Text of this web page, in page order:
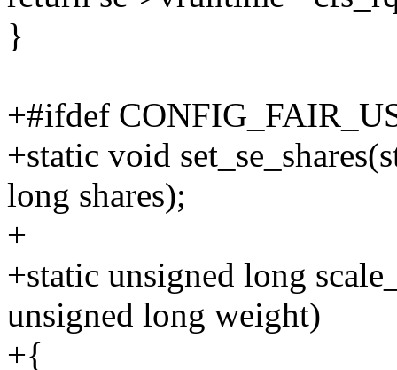
}
+#ifdef
+static void
long shares);
+
+static unsigned long
unsigned long weight)
+{